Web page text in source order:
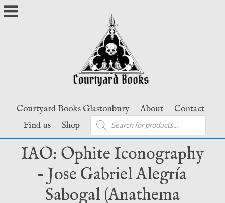
Skip
to
Courtyard Books Glastonbury About
Contact
Find us
Shop
Products
search
IAO: Ophite Iconography
– Jose Gabriel Alegría
Sabogal (Anathema